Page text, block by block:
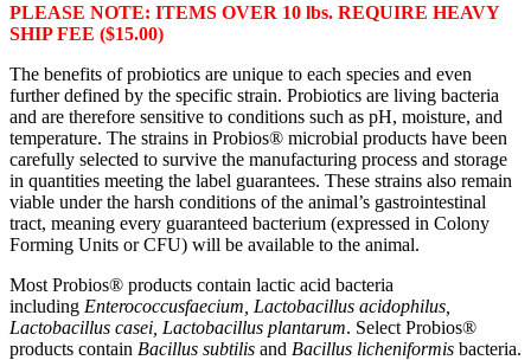
PLEASE NOTE: ITEMS OVER 10 lbs. REQUIRE HEAVY
SHIP FEE ($15.00)
The benefits of probiotics are unique to each species and even
further defined by the specific strain. Probiotics are living bacteria
and are therefore sensitive to conditions such as pH, moisture, and
temperature. The strains in Probios® microbial products have been
carefully selected to survive the manufacturing process and storage
in quantities meeting the label guarantees. These strains also remain
viable under the harsh conditions of the animal’s gastrointestinal
tract, meaning every guaranteed bacterium (expressed in Colony
Forming Units or CFU) will be available to the animal.
Most Probios® products contain lactic acid bacteria
including Enterococcusfaecium, Lactobacillus acidophilus,
Lactobacillus casei, Lactobacillus plantarum. Select Probios®
products contain Bacillus subtilis and Bacillus licheniformis bacteria.